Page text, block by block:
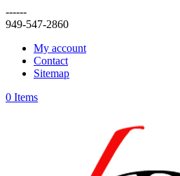
------
949-547-2860
My account
Contact
Sitemap
0 Items